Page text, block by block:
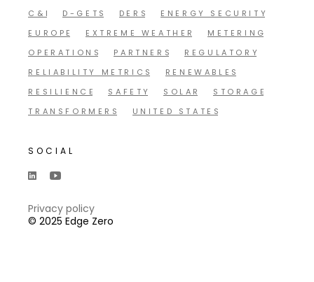
C&I
D-GETS DERS
ENERGY SECURITY
EUROPE
EXTREME WEATHER
METERING
OPERATIONS
PARTNERS
REGULATORY
RELIABILITY METRICS
RENEWABLES
RESILIENCE
SAFETY SOLAR
STORAGE
TRANSFORMERS
UNITED STATES
SOCIAL
Privacy policy
© 2025 Edge Zero